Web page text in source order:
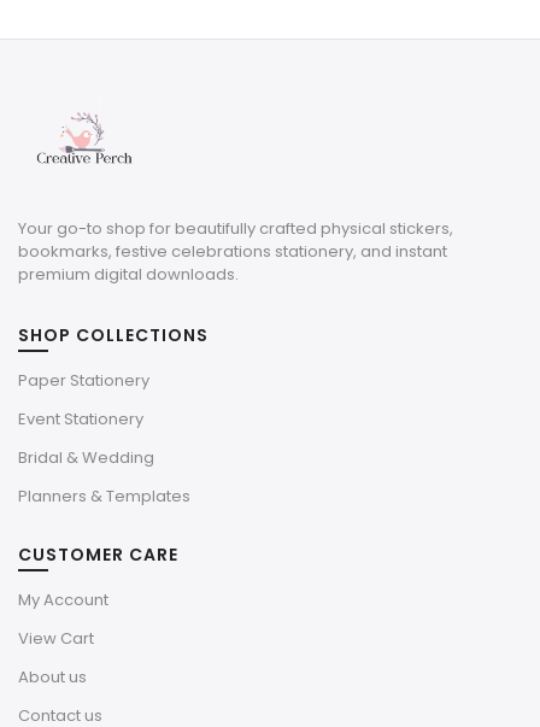
Your go-to shop for beautifully crafted physical stickers,
bookmarks, festive celebrations stationery, and instant
premium digital downloads.
SHOP COLLECTIONS
Paper Stationery
Event Stationery
Bridal & Wedding
Planners & Templates
CUSTOMER CARE
My Account
View Cart
About us
Contact us